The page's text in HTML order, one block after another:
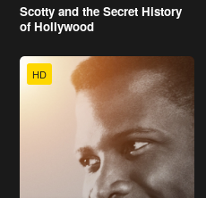
Scotty and the Secret History
of Hollywood
HD